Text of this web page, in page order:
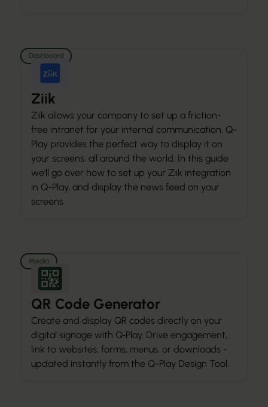
Dashboard
Ziik
Ziik allows your company to set up a friction-
free intranet for your internal communication. Q-
Play provides the perfect way to display it on
your screens, all around the world. In this guide
we'll go over how to set up your Ziik integration
in Q-Play, and display the news feed on your
screens.
Media
QR Code Generator
Create and display QR codes directly on your
digital signage with Q‑Play. Drive engagement,
link to websites, forms, menus, or downloads -
updated instantly from the Q-Play Design Tool.